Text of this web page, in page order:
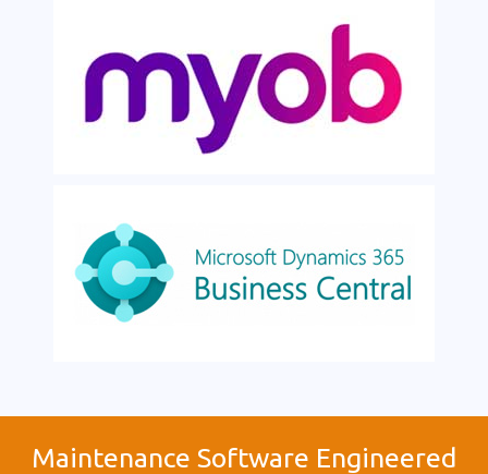
Maintenance Software Engineered